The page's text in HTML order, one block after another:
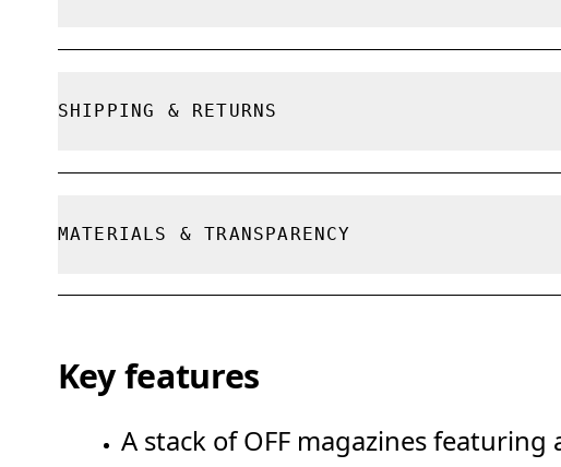
SHIPPING & RETURNS
Limited editions and last-season items can only be
MATERIALS & TRANSPARENCY
100% FSC paper
Key features
A stack of OFF magazines